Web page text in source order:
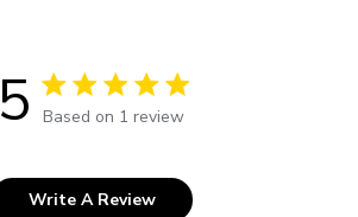
5 5 out of 5 stars 1 total reviews
Based on 1 review
Write A Review